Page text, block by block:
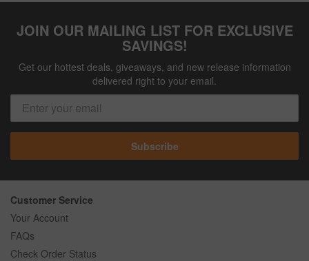
JOIN OUR MAILING LIST FOR EXCLUSIVE
SAVINGS!
Get our hottest deals, giveaways, and new release information
delivered right to your email.
Subscribe
Customer Service
Your Account
FAQs
Check Order Status